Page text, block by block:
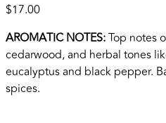
$17.00
AROMATIC NOTES:Top notes
cedarwood, and herbal tones
eucalyptus and black pepper.
spices.